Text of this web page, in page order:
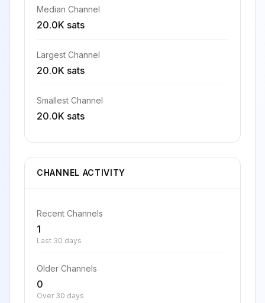
Median Channel
20.0K sats
Largest Channel
20.0K sats
Smallest Channel
20.0K sats
CHANNEL ACTIVITY
Recent Channels
1
Last 30 days
Older Channels
0
Over 30 days